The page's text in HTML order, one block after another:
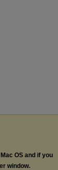
OS and if you
window.